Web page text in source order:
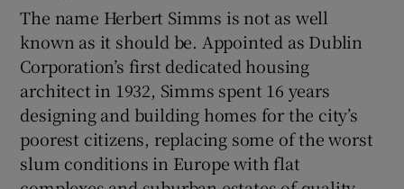
Show Gaeilge sub sections
Show History sub sections
The name Herbert Simms is not as well
known as it should be. Appointed as Dublin
Corporation’s first dedicated housing
architect in 1932, Simms spent 16 years
designing and building homes for the city’s
poorest citizens, replacing some of the worst
slum conditions in Europe with flat